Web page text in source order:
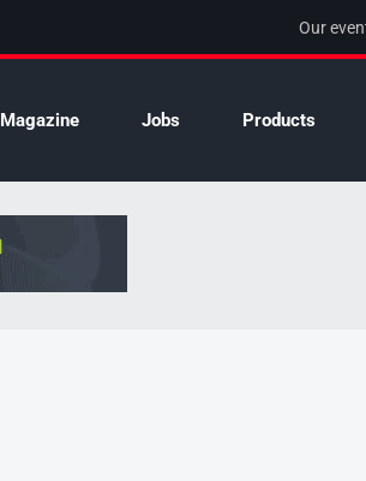
Our
Magazine Jobs Products